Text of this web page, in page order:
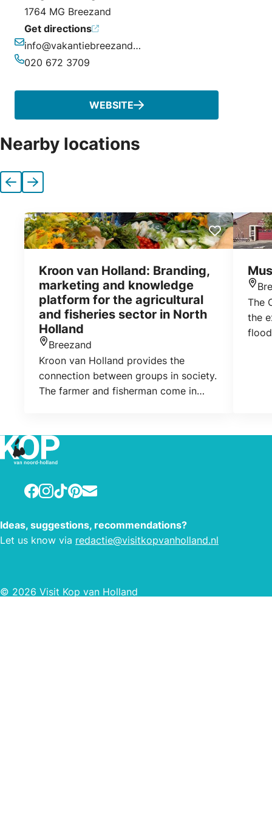
1764 MG Breezand
Get directions
Email
info@vakantiebreezand.nl
020 672 3709
WEBSITE
Nearby locations
Previous
Next
Kroon van Holland: Branding,
marketing and knowledge
platform for the agricultural
and fisheries sector in North
Holland
Breezand
Kroon van Holland provides the
connection between groups in society.
The farmer and fisherman come in
in the hospitality. Most importent
promotion of their own region and
promotion of local production.
The
the
Facebook
Instagram
TikTokPinterest
E-mail
Ideas, suggestions, recommendations?
Let us know via redactie@visitkopvanholland.nl
© 2026 Visit Kop van Holland